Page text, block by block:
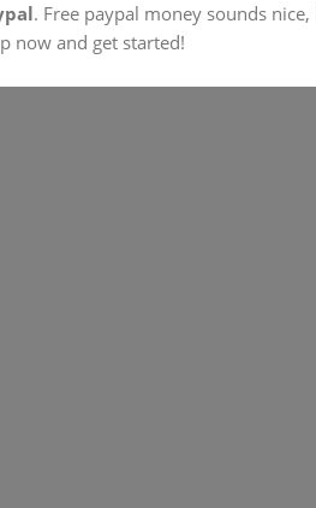
. Free paypal money sounds
now and get started!